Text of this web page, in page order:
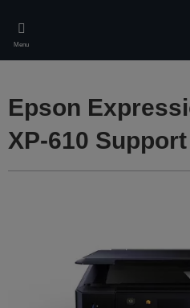
main
content
Menu
Epson
XP-610 Support